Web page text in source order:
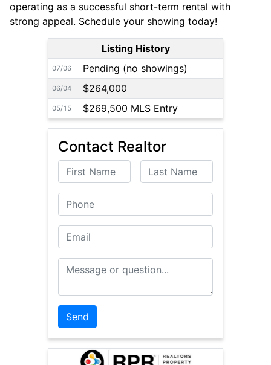
operating as a successful short-term rental with
strong appeal. Schedule your showing today!
Listing History
07/06 Pending (no showings)
06/04 $264,000
05/15 $269,500 MLS Entry
Contact Realtor
First Name Last Name
Phone
Email
Message or Question